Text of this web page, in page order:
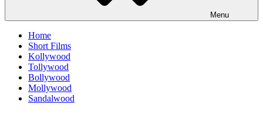
Menu
Home
Short Films
Kollywood
Tollywood
Bollywood
Mollywood
Sandalwood